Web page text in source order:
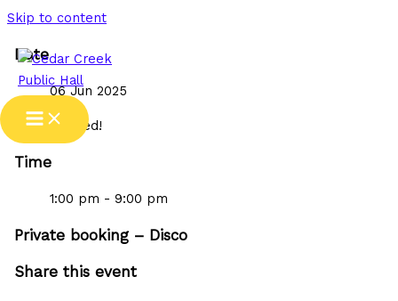
Skip to content
Date
06 Jun 2025
Expired!
Time
1:00 pm - 9:00 pm
Private booking – Disco
Share this event